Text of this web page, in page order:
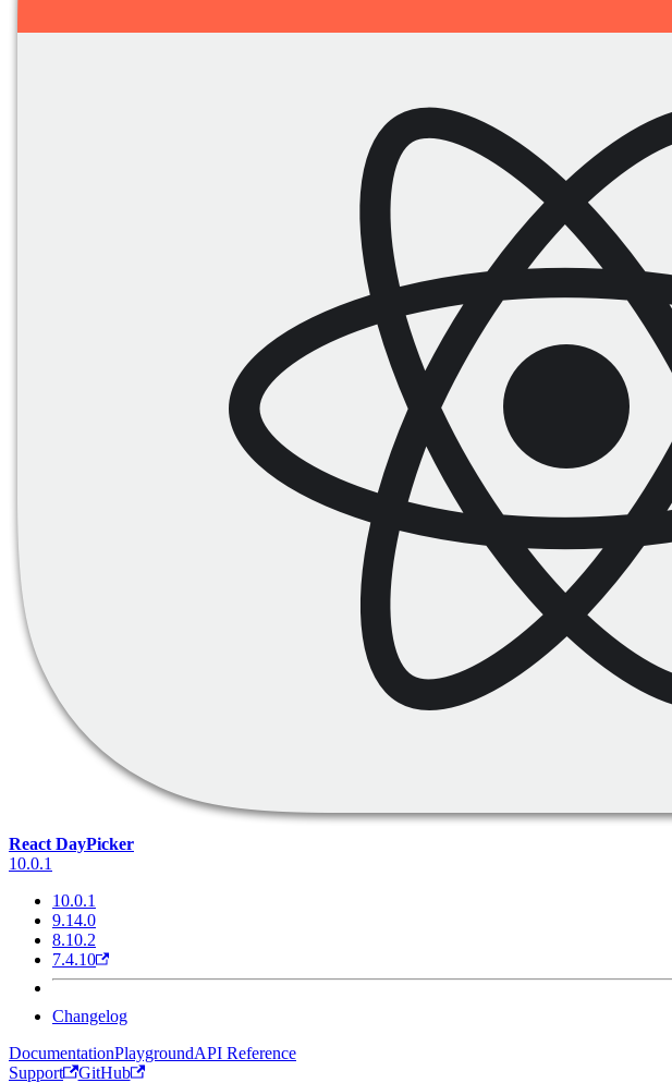
React DayPicker
10.0.1
10.0.1
9.14.0
8.10.2
7.4.10
Changelog
DocumentationPlaygroundAPI Reference
Support
GitHub